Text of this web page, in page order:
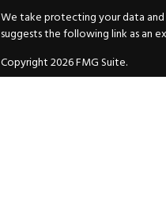
We take protecting your data and
suggests the following link as an
Copyright 2026 FMG Suite.